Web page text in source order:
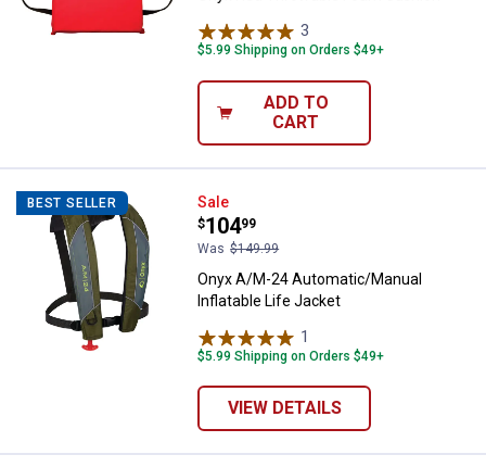
3
$5.99 Shipping on Orders $49+
ADD TO
CART
BEST SELLER Onyx A/M-24 Automatic/Manual
Sale
Price:
$104
.
99
Was $149.99
Onyx A/M-24 Automatic/Manual
Inflatable Life Jacket
1
$5.99 Shipping on Orders $49+
VIEW DETAILS